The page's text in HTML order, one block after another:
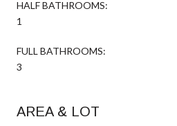
HALF BATHROOMS:
1
FULL BATHROOMS:
3
AREA & LOT